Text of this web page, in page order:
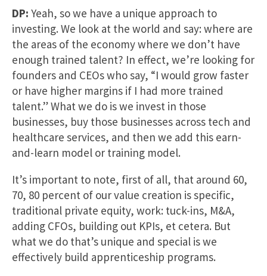
DP: Yeah, so we have a unique approach to
investing. We look at the world and say: where are
the areas of the economy where we don’t have
enough trained talent? In effect, we’re looking for
founders and CEOs who say, “I would grow faster
or have higher margins if I had more trained
talent.” What we do is we invest in those
businesses, buy those businesses across tech and
healthcare services, and then we add this earn-
and-learn model or training model.
It’s important to note, first of all, that around 60,
70, 80 percent of our value creation is specific,
traditional private equity, work: tuck-ins, M&A,
adding CFOs, building out KPIs, et cetera. But
what we do that’s unique and special is we
effectively build apprenticeship programs.